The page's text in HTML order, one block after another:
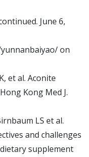
June 6,
on
et al. Aconite
Kong Med J.
LS et al.
and challenges
supplement